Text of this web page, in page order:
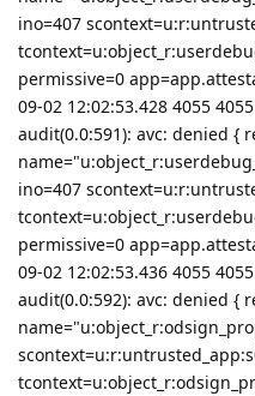
ino=407
permissive=0
09-02 12:02:53.428 4055
audit(0.0:591): avc: denied {
ino=407
permissive=0
09-02 12:02:53.436 4055
audit(0.0:592): avc: denied {